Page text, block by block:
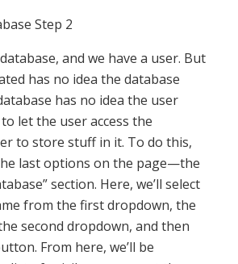
Step 2
and we have a user. But
has no idea the database
has no idea the user
let the user access the
to store stuff in it. To do this,
last options on the page—the
section. Here, we’ll select
from the first dropdown, the
second dropdown, and then
From here, we’ll be